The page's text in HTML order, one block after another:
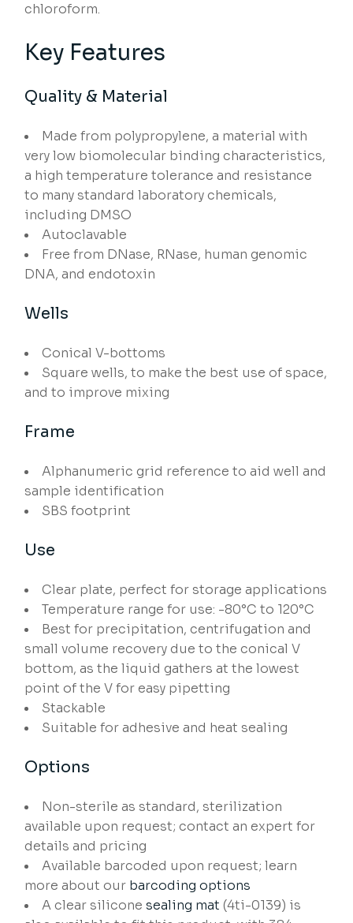
chloroform.
Key Features
Quality & Material
Made from polypropylene, a material with
very low biomolecular binding characteristics,
a high temperature tolerance and resistance
to many standard laboratory chemicals,
including DMSO
Autoclavable
Free from DNase, RNase, human genomic
DNA, and endotoxin
Wells
Conical V-bottoms
Square wells, to make the best use of space,
and to improve mixing
Frame
Alphanumeric grid reference to aid well and
sample identification
SBS footprint
Use
Clear plate, perfect for storage applications
Temperature range for use: -80°C to 120°C
Best for precipitation, centrifugation and
small volume recovery due to the conical V
bottom, as the liquid gathers at the lowest
point of the V for easy pipetting
Stackable
Suitable for adhesive and heat sealing
Options
Non-sterile as standard, sterilization
available upon request; contact an expert for
details and pricing
Available barcoded upon request; learn
more about our barcoding options
A clear siliconesealing mat (4ti-0139) is